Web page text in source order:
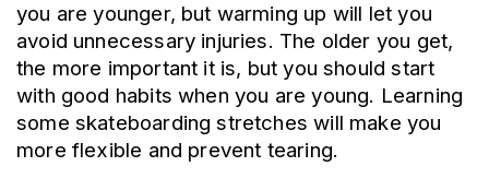
you are younger, but warming up will let you
avoid unnecessary injuries. The older you get,
the more important it is, but you should start
with good habits when you are young. Learning
some skateboarding stretches will make you
more flexible and prevent tearing.